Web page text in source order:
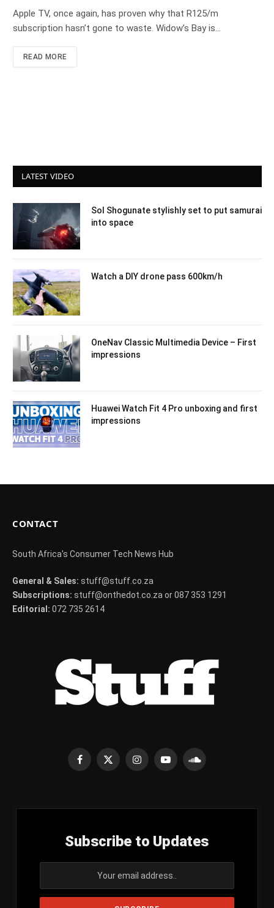
Apple TV, once again, has proven why that R125/m
subscription hasn’t gone to waste. Widow’s Bay is…
READ MORE
LATEST VIDEO
Sol Shogunate stylishly set to put samurai
into space
Watch a DIY drone pass 600km/h
OneNav Classic Multimedia Device – First
impressions
Huawei Watch Fit 4 Pro unboxing and first
impressions
CONTACT
South Africa's Consumer Tech News Hub
General & Sales: stuff@stuff.co.za
Subscriptions: stuff@onthedot.co.za or 087 353 1291
Editorial: 072 735 2614
Facebook
X
InstagramYouTubeSoundCloud
Subscribe to Updates